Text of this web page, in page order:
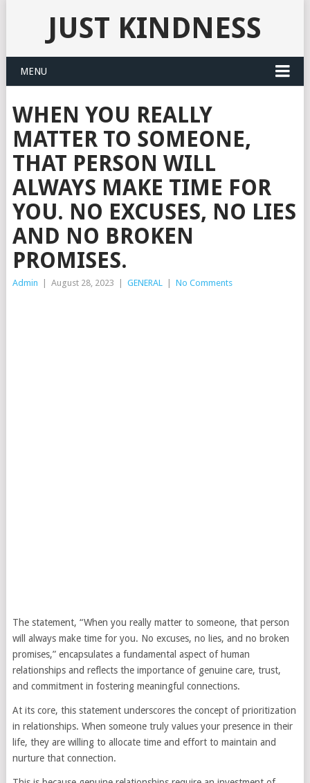
JUST KINDNESS
MENU
WHEN YOU REALLY
MATTER TO SOMEONE,
THAT PERSON WILL
ALWAYS MAKE TIME FOR
YOU. NO EXCUSES, NO LIES
AND NO BROKEN
PROMISES.
Admin August 28, 2023 GENERAL No Comments
The statement, “When you really matter to someone, that person
will always make time for you. No excuses, no lies, and no broken
promises,” encapsulates a fundamental aspect of human
relationships and reflects the importance of genuine care, trust,
and commitment in fostering meaningful connections.
At its core, this statement underscores the concept of prioritization
in relationships. When someone truly values your presence in their
life, they are willing to allocate time and effort to maintain and
nurture that connection.